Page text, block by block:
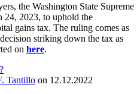
the Washington State Supreme
24, 2023, to uphold the
gains tax. The ruling comes as
striking down the tax as
on here.
Tantillo on 12.12.2022